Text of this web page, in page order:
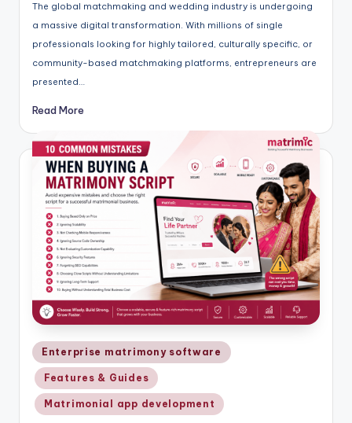
The global matchmaking and wedding industry is undergoing
a massive digital transformation. With millions of single
professionals looking for highly tailored, culturally specific, or
community-based matchmaking platforms, entrepreneurs are
presented…
Read More
Posted
in
Enterprise matrimony software
Features & Guides
Matrimonial app development